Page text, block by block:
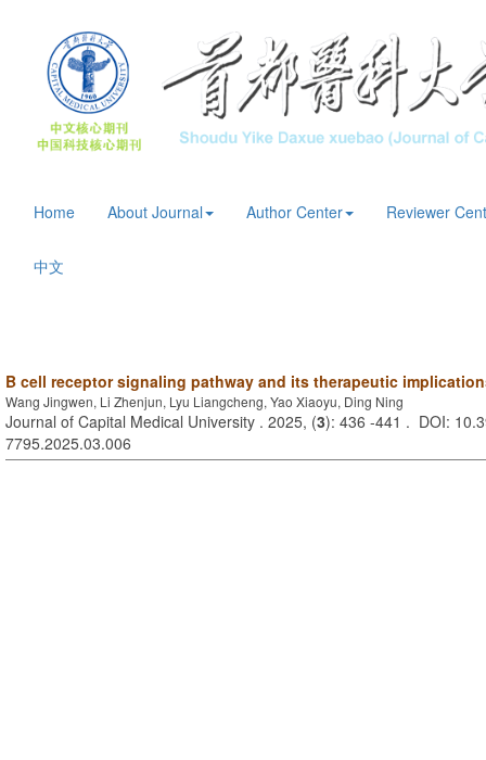
Home About Journal Author Center Reviewer
中文
B cell receptor signaling pathway and its therapeutic
Wang Jingwen, Li Zhenjun, Lyu Liangcheng, Yao Xiaoyu, Ding Ning
Journal of Capital Medical University . 2025, (3): 436 -441 . DOI:
7795.2025.03.006